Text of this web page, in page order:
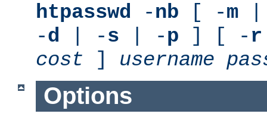
htpasswd -nb [ -m
-d | -s | -p ] [ - r
cost ] username
Options